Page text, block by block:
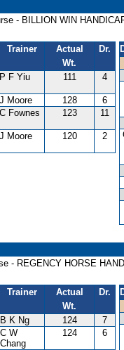
- BILLION WIN
Trainer
Actual
Wt.
Dr.
P F Yiu 111 4
J Moore 128
6
C Fownes 123 11
J Moore 120 2
- REGENCY HORSE
Trainer
Actual
Wt.
Dr.
B K Ng 124
7
C W
Chang
124 6